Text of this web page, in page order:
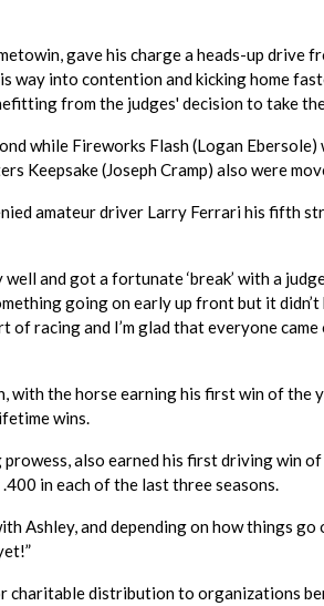
gave his charge a heads-up drive
way into contention and kicking home
from the judges' decision to take
while Fireworks Flash (Logan Ebersole)
Keepsake (Joseph Cramp) also were
amateur driver Larry Ferrari his fifth
and got a fortunate ‘break’ with a
going on early up front but it
racing and I’m glad that everyone came
with the horse earning his first win of the
wins.
also earned his first driving win
in each of the last three seasons.
Ashley, and depending on how things go
charitable distribution to organizations